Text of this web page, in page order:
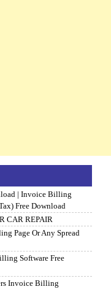
| Invoice Billing
Free Download
CAR REPAIR
Page Or Any Spread
Software Free
Invoice Billing